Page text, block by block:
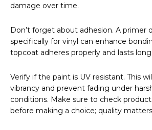
damage over time.
Don’t forget about adhesion. A primer
specifically for vinyl can enhance
topcoat adheres properly and lasts
Verify if the paint is UV resistant. This
vibrancy and prevent fading under
conditions. Make sure to check
before making a choice; quality